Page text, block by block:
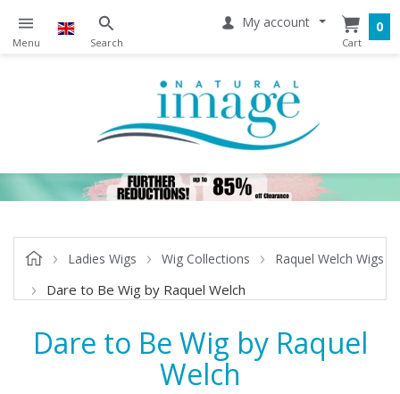
My account 0
Ladies Wigs Wig Collections Raquel Welch Wigs
Dare to Be Wig by Raquel Welch
Dare to Be Wig by Raquel
Welch